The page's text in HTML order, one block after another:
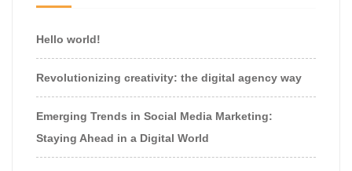
Hello world!
Revolutionizing creativity: the digital agency way
Emerging Trends in Social Media Marketing:
Staying Ahead in a Digital World